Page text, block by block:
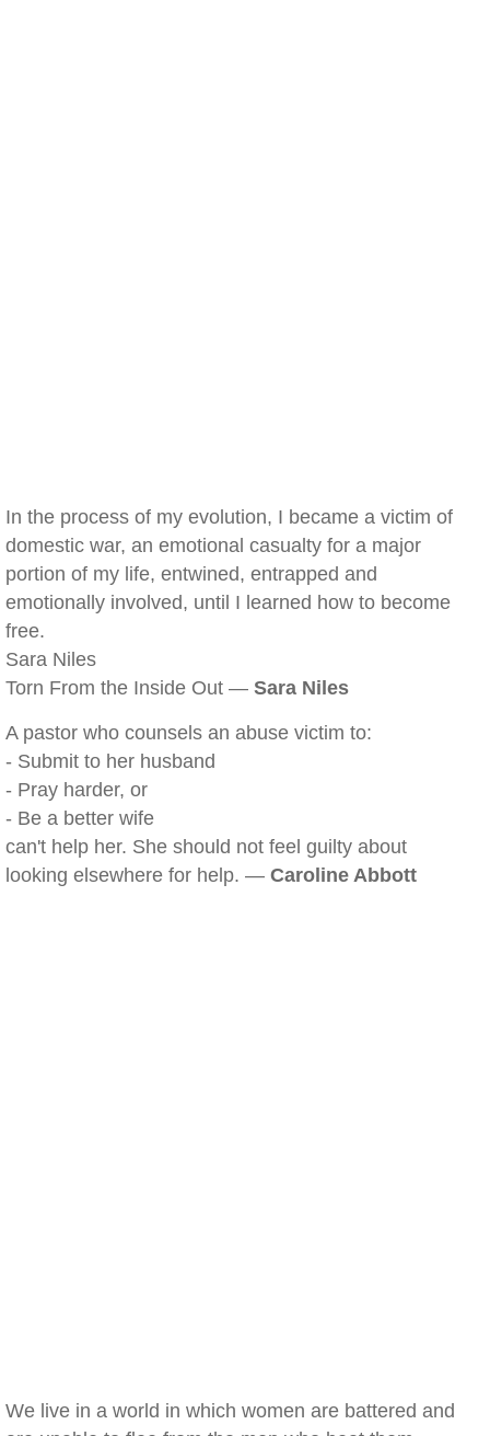
In the process of my evolution, I became a victim of
domestic war, an emotional casualty for a major
portion of my life, entwined, entrapped and
emotionally involved, until I learned how to become
free.
Sara Niles
Torn From the Inside Out — Sara Niles
A pastor who counsels an abuse victim to:
- Submit to her husband
- Pray harder, or
- Be a better wife
can't help her. She should not feel guilty about
looking elsewhere for help. — Caroline Abbott
We live in a world in which women are battered and